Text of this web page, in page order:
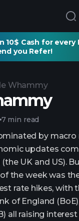
10$ Cash for every
you Refer!
Whammy
7 min read
by macro
updates
UK and US).
the week was
rate hikes, with
of England
all raising